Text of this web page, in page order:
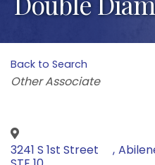
Back to Search
Categories
Other Associate
3241 S 1st Street
,